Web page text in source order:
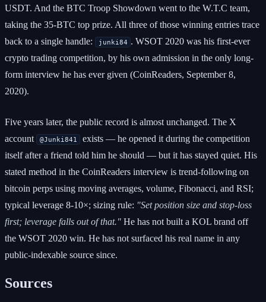
USDT. And the BTC Troop Showdown went to the W.T.C team,
taking the 35-BTC top prize. All three of those winning entries trace
back to a single handle:
junki84 . WSOT 2020 was his first-ever
crypto trading competition, by his own admission in the only long-
form interview he has ever given (CoinReaders, September 8,
2020).
Five years later, the public record is almost unchanged. The X
account
@Junki841
exists — he opened it during the competition
itself after a friend told him he should — but it has stayed quiet. His
stated method in the CoinReaders interview is trend-following on
bitcoin perps using moving averages, volume, Fibonacci, and RSI;
typical leverage 8-10×; sizing rule: "Set position size and stop-loss
first; leverage falls out of that." He has not built a KOL brand off
the WSOT 2020 win. He has not surfaced his real name in any
public-indexable source since.
Sources